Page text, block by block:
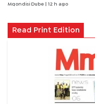
Mqondisi Dube | 12 h ago
Read Print Edition